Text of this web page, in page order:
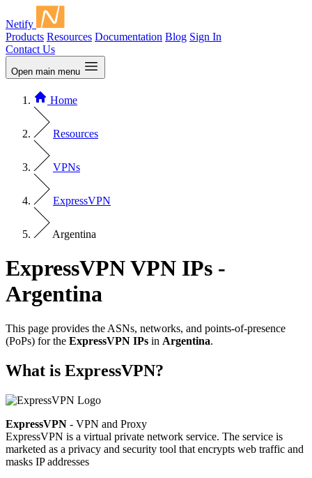
Netify
Products Resources Documentation Blog Sign In
Contact Us
Open main menu
Home
Resources
VPNs
ExpressVPN
Argentina
ExpressVPN VPN IPs -
Argentina
This page provides the ASNs, networks, and points-of-presence
(PoPs) for the ExpressVPN IPs in Argentina.
What is ExpressVPN?
ExpressVPN - VPN and Proxy
ExpressVPN is a virtual private network service. The service is
marketed as a privacy and security tool that encrypts web traffic and
masks IP addresses